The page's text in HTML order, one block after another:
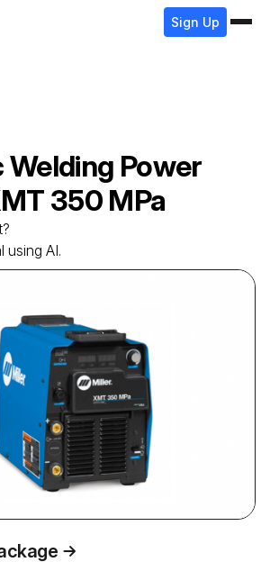
Sign Up
Welding Power
350 MPa
using AI.